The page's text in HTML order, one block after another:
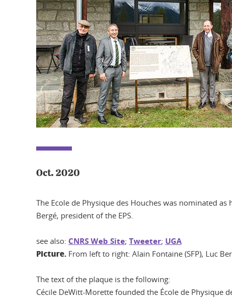
Oct. 2020
The Ecole de Physique des Houches was nominated
Bergé, president of the EPS.
see also: CNRS Web Site; Tweeter; UGA
Picture. From left to right: Alain Fontaine (SFP), Luc
The text of the plaque is the following:
Cécile DeWitt-Morette founded the École de Physique